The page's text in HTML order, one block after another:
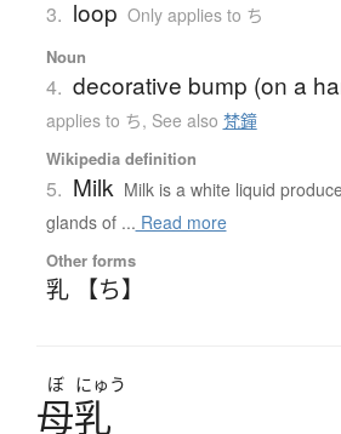
3. loop Only applies to ち
Noun
4. decorative bump (on a
applies to ち, See also 梵鐘
Wikipedia definition
5. Milk Milk is a white liquid
glands of ... Read more
Other forms
乳 【ち】
ぼ にゅう
母乳